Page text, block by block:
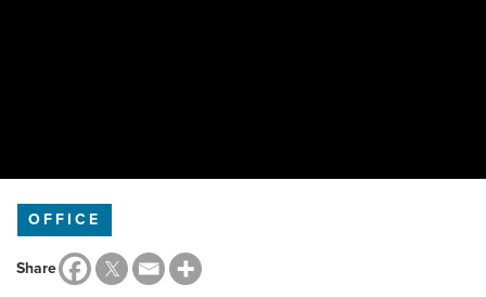
OFFICE
Share